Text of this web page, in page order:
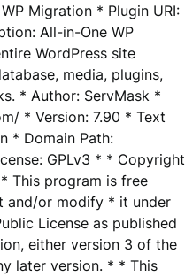
Migration * Plugin URI:
All-in-One WP
WordPress site
media, plugins,
* Author: ServMask *
* Version: 7.90 * Text
* Domain Path:
GPLv3 * * Copyright
This program is free
and/or modify * it under
License as published
either version 3 of the
later version. * * This